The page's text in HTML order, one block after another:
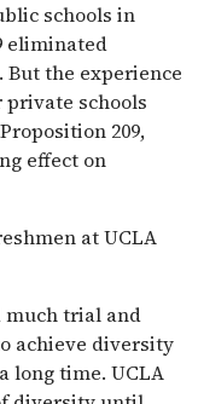
schools in
eliminated
But the experience
schools
209,
effect on
at UCLA
much trial and
achieve diversity
long time. UCLA